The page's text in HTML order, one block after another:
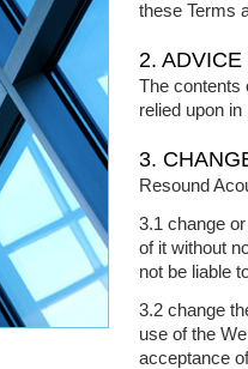
these Terms
2. ADVICE
The contents
relied upon
3.
Resound
3.1 change
of it without
not be liable
3.2 change
use of the
acceptance